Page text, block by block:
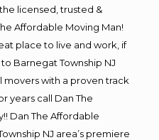
licensed, trusted &
Affordable Moving Man!
place to live and work, if
Barnegat Township NJ
with a proven track
years call Dan The
Dan The Affordable
NJ area’s premiere